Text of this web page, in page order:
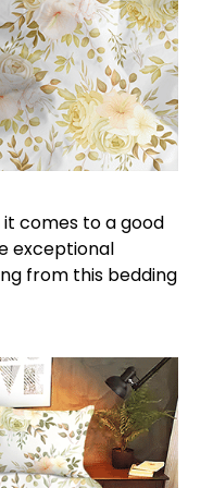
comes to a good
exceptional
from this bedding